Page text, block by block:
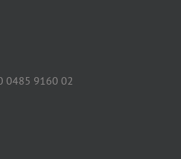
0485 9160 02